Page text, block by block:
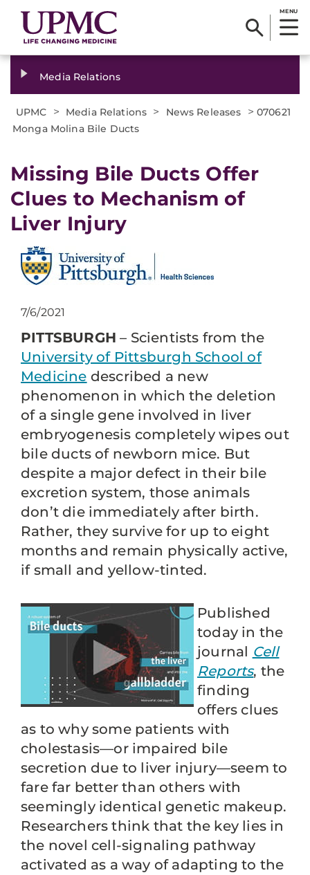
MENU
Media Relations
UPMC > Media Relations > News Releases > 070621
Monga Molina Bile Ducts
Missing Bile Ducts Offer
Clues to Mechanism of
Liver Injury
7/6/2021
PITTSBURGH – Scientists from the
University of Pittsburgh School of
Medicine described a new
phenomenon in which the deletion
of a single gene involved in liver
embryogenesis completely wipes out
bile ducts of newborn mice. But
despite a major defect in their bile
excretion system, those animals
don’t die immediately after birth.
Rather, they survive for up to eight
months and remain physically active,
if small and yellow-tinted.
Published
today in the
journal Cell
Reports, the
finding
offers clues
as to why some patients with
cholestasis—or impaired bile
secretion due to liver injury—seem to
fare far better than others with
seemingly identical genetic makeup.
Researchers think that the key lies in
the novel cell-signaling pathway
activated as a way of adapting to the